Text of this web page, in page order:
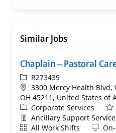
Similar Jobs
Chaplain – Pastoral
ReqIdR273439
Location
3300 Mercy Health Blvd,
OH 45211, United States of
Category
Corporate Services
Department
Ancillary Support
ShiftAll Work Shifts